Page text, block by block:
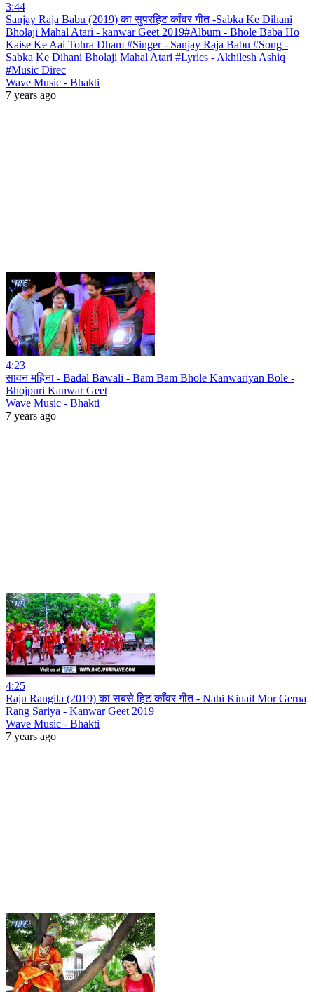
3:44
Sanjay Raja Babu (2019) का सुपरहिट काँवर गीत -Sabka Ke Dihani
Bholaji Mahal Atari - kanwar Geet 2019#Album - Bhole Baba Ho
Kaise Ke Aai Tohra Dham #Singer - Sanjay Raja Babu #Song -
Sabka Ke Dihani Bholaji Mahal Atari #Lyrics - Akhilesh Ashiq
#Music Direc
Wave Music - Bhakti
7 years ago
4:23
सावन महिना - Badal Bawali - Bam Bam Bhole Kanwariyan Bole -
Bhojpuri Kanwar Geet
Wave Music - Bhakti
7 years ago
4:25
Raju Rangila (2019) का सबसे हिट काँवर गीत - Nahi Kinail Mor Gerua
Rang Sariya - Kanwar Geet 2019
Wave Music - Bhakti
7 years ago